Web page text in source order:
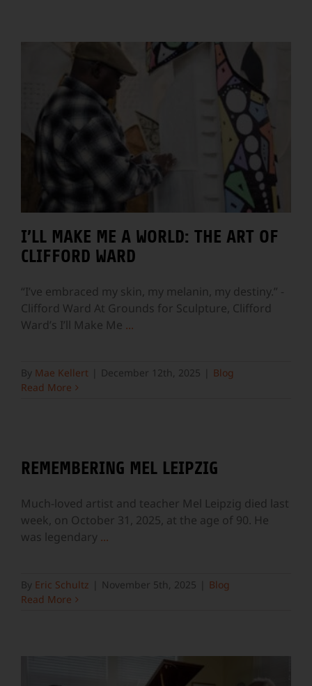
I’LL MAKE ME A WORLD: THE ART OF
CLIFFORD WARD
“I’ve embraced my skin, my melanin, my destiny.” -
Clifford Ward At Grounds for Sculpture, Clifford
Ward’s I’ll Make Me ...
By Mae Kellert December 12th, 2025
Blog
Read More
REMEMBERING MEL LEIPZIG
Much-loved artist and teacher Mel Leipzig died last
week, on October 31, 2025, at the age of 90. He
was legendary ...
By Eric Schultz November 5th, 2025
Blog
Read More